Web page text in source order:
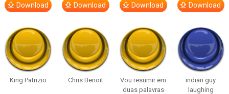
Download Download Download Download
King Patrizio Chris Benoit
Vou resumir em
duas palavras
indian guy
laughing